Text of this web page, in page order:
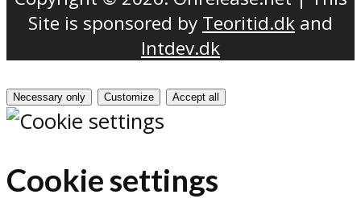
Site is sponsored by Teoritid.dk and
Intdev.dk
Necessary only Customize Accept all
Cookie settings